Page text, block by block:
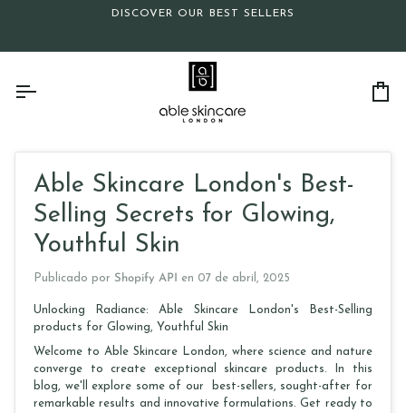
DISCOVER OUR BEST SELLERS
Able Skincare London's Best-
Selling Secrets for Glowing,
Youthful Skin
Publicado por Shopify API en 07 de abril, 2025
Unlocking Radiance: Able Skincare London's Best-Selling
products for Glowing, Youthful Skin
Welcome to Able Skincare London, where science and nature
converge to create exceptional skincare products. In this
blog, we'll explore some of our best-sellers, sought-after for
remarkable results and innovative formulations. Get ready to